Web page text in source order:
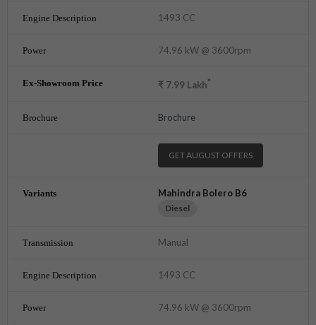
1493 CC
74.96 kW @ 3600rpm
₹ 7.99 Lakh*
Brochure
GET AUGUST OFFERS
Mahindra Bolero B6
Diesel
Manual
1493 CC
74.96 kW @ 3600rpm